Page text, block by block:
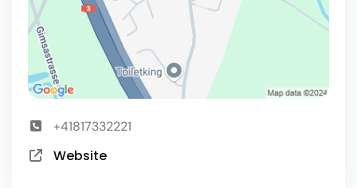
+41817332221
Website